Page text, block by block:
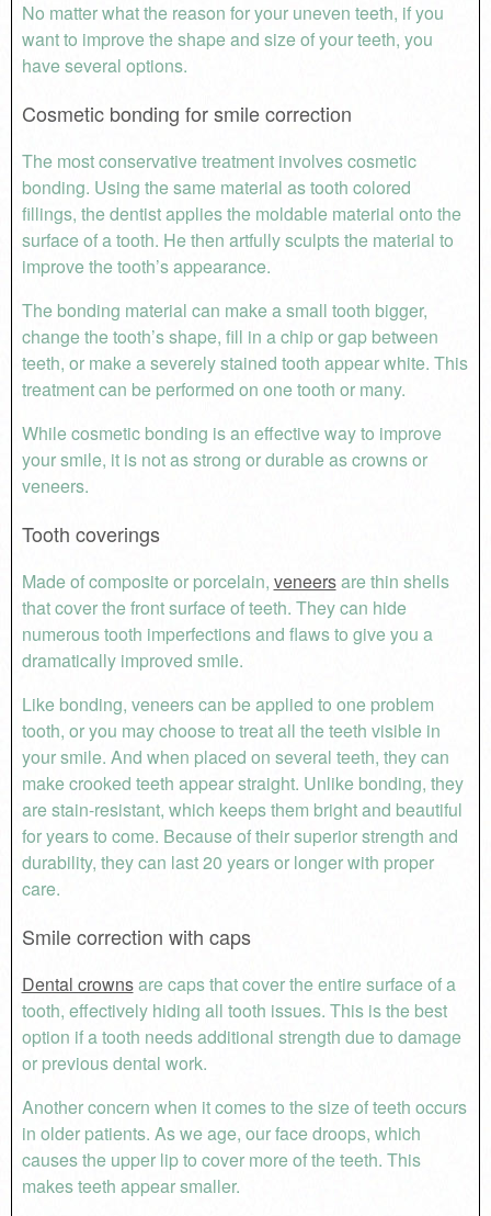
No matter what the reason for your uneven teeth, if you
want to improve the shape and size of your teeth, you
have several options.
Cosmetic bonding for smile correction
The most conservative treatment involves cosmetic
bonding. Using the same material as tooth colored
fillings, the dentist applies the moldable material onto the
surface of a tooth. He then artfully sculpts the material to
improve the tooth’s appearance.
The bonding material can make a small tooth bigger,
change the tooth’s shape, fill in a chip or gap between
teeth, or make a severely stained tooth appear white. This
treatment can be performed on one tooth or many.
While cosmetic bonding is an effective way to improve
your smile, it is not as strong or durable as crowns or
veneers.
Tooth coverings
Made of composite or porcelain, veneersare thin shells
that cover the front surface of teeth. They can hide
numerous tooth imperfections and flaws to give you a
dramatically improved smile.
Like bonding, veneers can be applied to one problem
tooth, or you may choose to treat all the teeth visible in
your smile. And when placed on several teeth, they can
make crooked teeth appear straight. Unlike bonding, they
are stain-resistant, which keeps them bright and beautiful
for years to come. Because of their superior strength and
durability, they can last 20 years or longer with proper
care.
Smile correction with caps
Dental crownsare caps that cover the entire surface of a
tooth, effectively hiding all tooth issues. This is the best
option if a tooth needs additional strength due to damage
or previous dental work.
Another concern when it comes to the size of teeth occurs
in older patients. As we age, our face droops, which
causes the upper lip to cover more of the teeth. This
makes teeth appear smaller.